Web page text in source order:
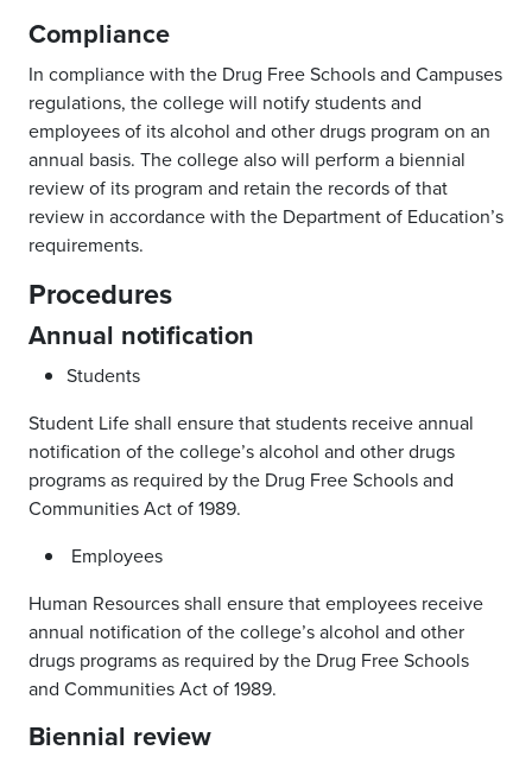
Compliance
In compliance with the Drug Free Schools and Campuses
regulations, the college will notify students and
employees of its alcohol and other drugs program on an
annual basis. The college also will perform a biennial
review of its program and retain the records of that
review in accordance with the Department of Education’s
requirements.
Procedures
Annual notification
Students
Student Life shall ensure that students receive annual
notification of the college’s alcohol and other drugs
programs as required by the Drug Free Schools and
Communities Act of 1989.
Employees
Human Resources shall ensure that employees receive
annual notification of the college’s alcohol and other
drugs programs as required by the Drug Free Schools
and Communities Act of 1989.
Biennial review